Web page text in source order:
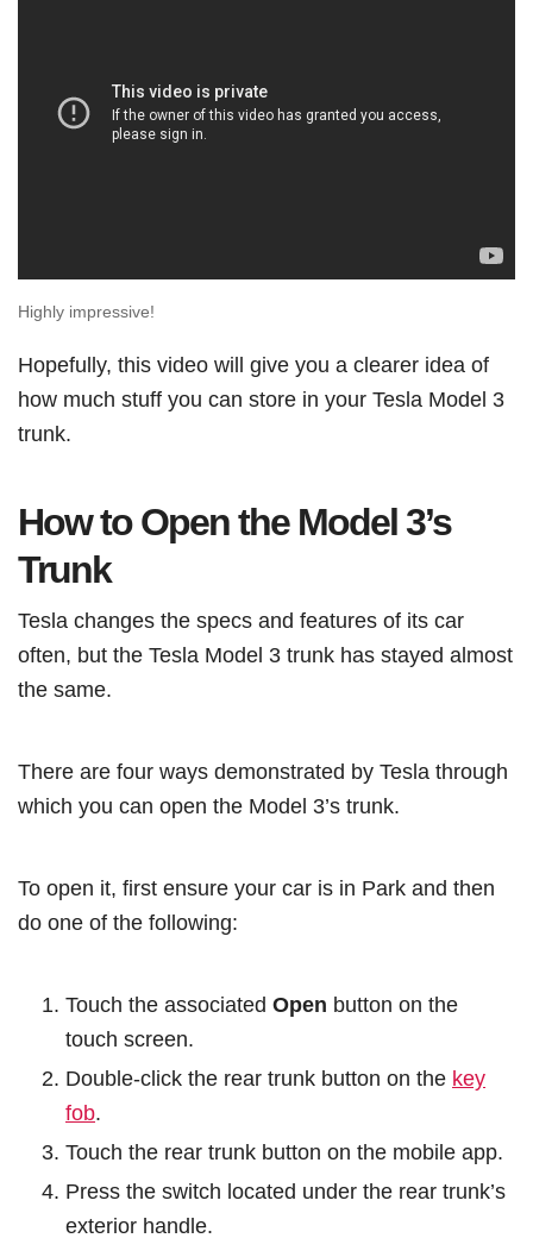
Highly impressive!
Hopefully, this video will give you a clearer idea of
how much stuff you can store in your Tesla Model 3
trunk.
How to Open the Model 3’s
Trunk
Tesla changes the specs and features of its car
often, but the Tesla Model 3 trunk has stayed almost
the same.
There are four ways demonstrated by Tesla through
which you can open the Model 3’s trunk.
To open it, first ensure your car is in Park and then
do one of the following:
Touch the associated Open button on the
touch screen.
Double-click the rear trunk button on the key
fob.
Touch the rear trunk button on the mobile app.
Press the switch located under the rear trunk’s
exterior handle.